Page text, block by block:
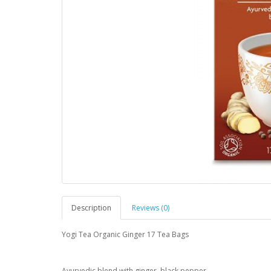
Description Reviews (0)
Yogi Tea Organic Ginger 17 Tea Bags